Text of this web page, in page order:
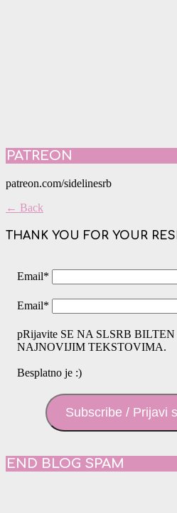
PATREON
patreon.com/sidelinesrb
← Back
THANK YOU FOR YOUR
Email*
Email*
pRijavite SE NA SLSRB
NAJNOVIJIM TEKSTOVIMA.
Besplatno je :)
Subscribe / Prijavi
END BLOG SPAM